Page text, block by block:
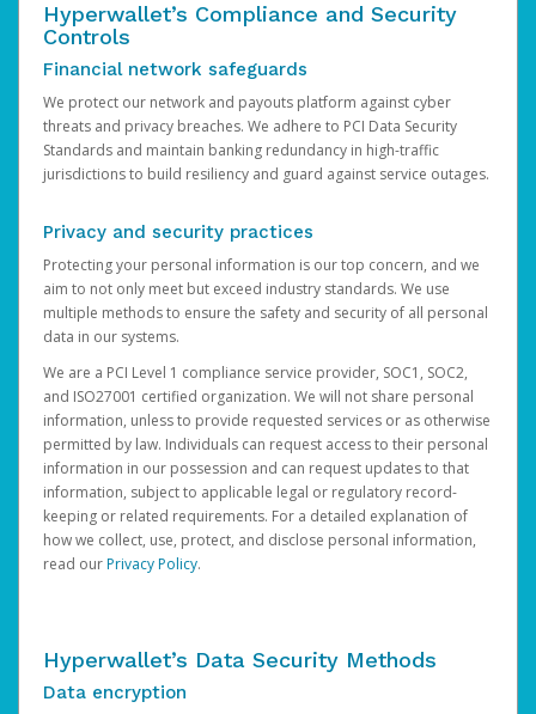
Hyperwallet’s Compliance and Security
Controls
Financial network safeguards
We protect our network and payouts platform against cyber
threats and privacy breaches. We adhere to PCI Data Security
Standards and maintain banking redundancy in high-traffic
jurisdictions to build resiliency and guard against service outages.
Privacy and security practices
Protecting your personal information is our top concern, and we
aim to not only meet but exceed industry standards. We use
multiple methods to ensure the safety and security of all personal
data in our systems.
We are a PCI Level 1 compliance service provider, SOC1, SOC2,
and ISO27001 certified organization. We will not share personal
information, unless to provide requested services or as otherwise
permitted by law. Individuals can request access to their personal
information in our possession and can request updates to that
information, subject to applicable legal or regulatory record-
keeping or related requirements. For a detailed explanation of
how we collect, use, protect, and disclose personal information,
read ourPrivacy Policy.
Hyperwallet’s Data Security Methods
Data encryption